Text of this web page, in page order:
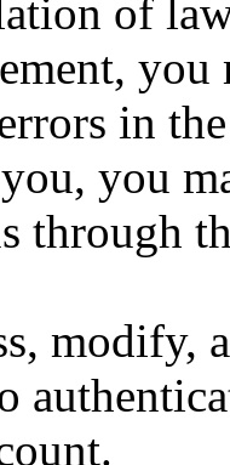
of
in
you
through
modify,